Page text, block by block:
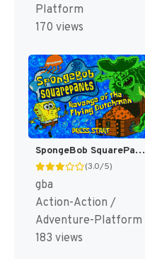
Platform
170 views
SpongeBob SquarePants : Revenge of the Flying Dutchman [US,EU]
(3.0/5)
gba
Action-Action /
Adventure-Platform
183 views